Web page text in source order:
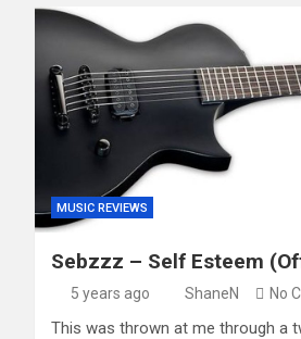
MUSIC REVIEWS
Sebzzz – Self Esteem
5 years ago ShaneN No
This was thrown at me through a